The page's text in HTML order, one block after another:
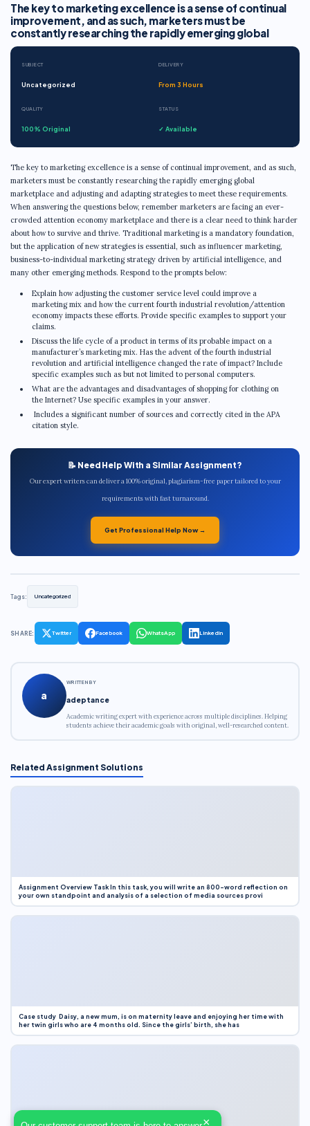
The key to marketing excellence is a sense of continual
improvement, and as such, marketers must be
constantly researching the rapidly emerging global
SUBJECT
Uncategorized
DELIVERY
From 3 Hours
QUALITY
100% Original
STATUS
✓ Available
The key to marketing excellence is a sense of continual improvement, and as such,
marketers must be constantly researching the rapidly emerging global
marketplace and adjusting and adapting strategies to meet these requirements.
When answering the questions below, remember marketers are facing an ever-
crowded attention economy marketplace and there is a clear need to think harder
about how to survive and thrive. Traditional marketing is a mandatory foundation,
but the application of new strategies is essential, such as influencer marketing,
business-to-individual marketing strategy driven by artificial intelligence, and
many other emerging methods. Respond to the prompts below:
Explain how adjusting the customer service level could improve a
marketing mix and how the current fourth industrial revolution/attention
economy impacts these efforts. Provide specific examples to support your
claims.
Discuss the life cycle of a product in terms of its probable impact on a
manufacturer’s marketing mix. Has the advent of the fourth industrial
revolution and artificial intelligence changed the rate of impact? Include
specific examples such as but not limited to personal computers.
What are the advantages and disadvantages of shopping for clothing on
the Internet? Use specific examples in your answer.
Includes a significant number of sources and correctly cited in the APA
citation style.
📝 Need Help With a Similar Assignment?
Our expert writers can deliver a 100% original, plagiarism-free paper tailored to your
requirements with fast turnaround.
Get Professional Help Now →
Tags: Uncategorized
SHARE: Twitter Facebook WhatsApp LinkedIn
a
WRITTEN BY
adeptance
Academic writing expert with experience across multiple disciplines. Helping
students achieve their academic goals with original, well-researched content.
Related Assignment Solutions
Assignment Overview Task In this task, you will write an 800-word reflection on
your own standpoint and analysis of a selection of media sources provi
Case study Daisy, a new mum, is on maternity leave and enjoying her time with
her twin girls who are 4 months old. Since the girls’ birth, she has
×